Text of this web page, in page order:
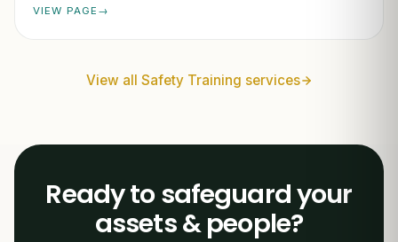
VIEW PAGE
View all Safety Training services
Ready to safeguard your
assets & people?